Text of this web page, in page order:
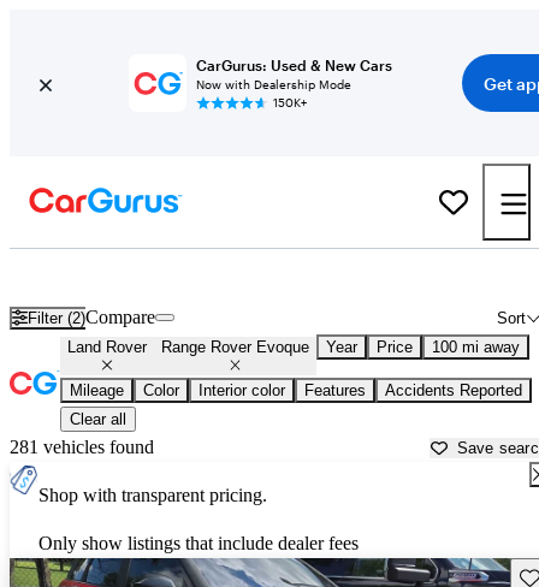
CarGurus: Used & New Cars
Now with Dealership Mode
150K+
Get
Filter (2) Sort
Compare
Land Rover Range Rover Evoque Year Price 100 mi away
Mileage Color Interior color Features
Accidents Reported
Clear all
281 vehicles found Save
Shop with transparent pricing.
Only show listings that include dealer fees